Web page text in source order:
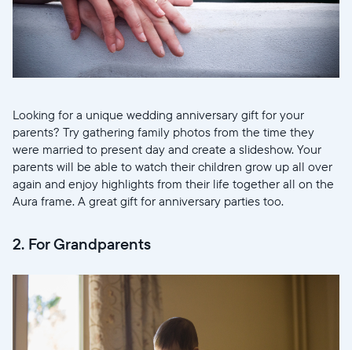
Looking for a unique wedding anniversary gift for your
parents? Try gathering family photos from the time they
were married to present day and create a slideshow. Your
parents will be able to watch their children grow up all over
again and enjoy highlights from their life together all on the
Aura frame. A great gift for anniversary parties too.
2. For Grandparents